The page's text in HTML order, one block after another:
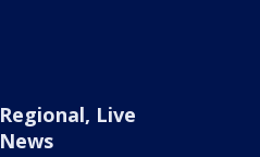
Regional, Live
News